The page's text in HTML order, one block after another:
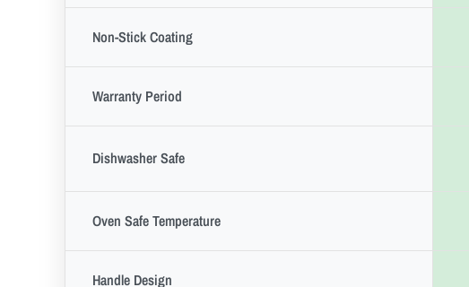
Non-Stick Coating
Warranty Period
Dishwasher Safe
Oven Safe Temperature
Handle Design